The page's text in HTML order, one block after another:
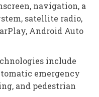
navigation, a
satellite radio,
Android Auto
include
emergency
and pedestrian